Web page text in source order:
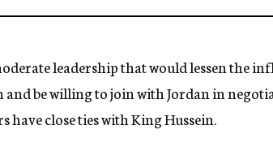
leadership that would lessen the
be willing to join with Jordan in
close ties with King Hussein.